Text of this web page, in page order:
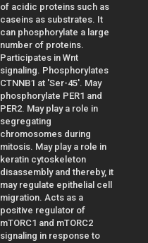
of acidic proteins such as
caseins as substrates. It
can phosphorylate a large
number of proteins.
Participates in Wnt
signaling. Phosphorylates
CTNNB1 at 'Ser-45'. May
phosphorylate PER1 and
PER2. May play a role in
segregating
chromosomes during
mitosis. May play a role in
keratin cytoskeleton
disassembly and thereby, it
may regulate epithelial cell
migration. Acts as a
positive regulator of
mTORC1 and mTORC2
signaling in response to